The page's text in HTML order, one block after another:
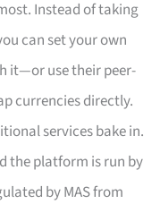
Instead of taking
can set your own
it—or use their peer-
currencies directly.
services bake in.
the platform is run by
by MAS from